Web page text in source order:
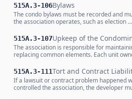
515A.3-106Bylaws
The condo bylaws must be recorded and
the association operates, such as election …
515A.3-107Upkeep of the
The association is responsible for
replacing common elements. Each unit
515A.3-111Tort and Contract
If a lawsuit or contract problem happened
controlled the association, the developer